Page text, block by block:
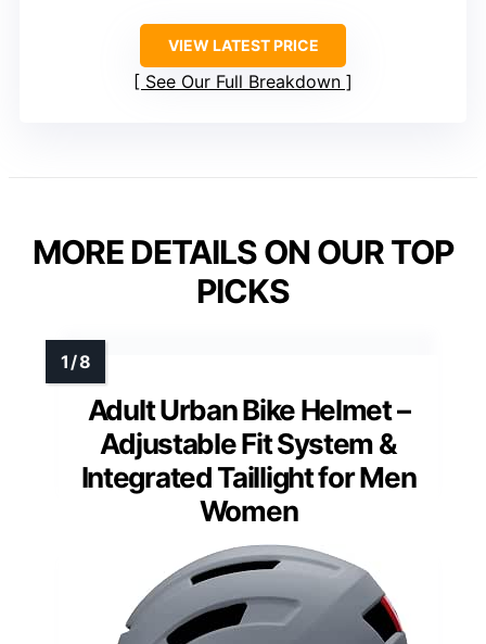
VIEW LATEST PRICE
See Our Full Breakdown
MORE DETAILS ON OUR TOP
PICKS
Adult Urban Bike Helmet –
Adjustable Fit System &
Integrated Taillight for Men
Women